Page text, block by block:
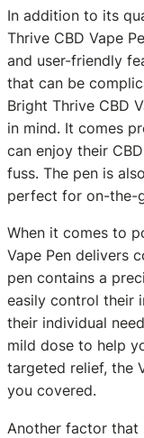
In addition to its
Thrive CBD Vape
and user-friendly
that can be
Bright Thrive CBD
in mind. It comes
can enjoy their
fuss. The pen is
perfect for on-the-
When it comes to
Vape Pen delivers
pen contains a
easily control their
their individual
mild dose to help
targeted relief, the
you covered.
Another factor that